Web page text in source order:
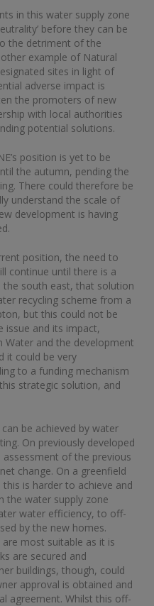
in this water supply zone
before they can be
the detriment of the
example of Natural
sites in light of
adverse impact is
the promoters of new
with local authorities
potential solutions.
position is yet to be
the autumn, pending the
There could therefore be
understand the scale of
development is having
position, the need to
continue until there is a
south east, that solution
recycling scheme from a
but this could not be
issue and its impact,
Water and the development
it could be very
to a funding mechanism
strategic solution, and
be achieved by water
On previously developed
of the previous
change. On a greenfield
is harder to achieve and
the water supply zone
water efficiency, to off-
by the new homes.
most suitable as it is
are secured and
buildings, though, could
approval is obtained and
agreement. Whilst this off-